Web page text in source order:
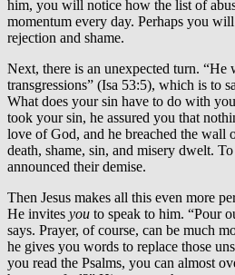
him, you will notice how the list of
momentum every day. Perhaps you
rejection and shame.
Next, there is an unexpected turn. “He
transgressions” (Isa 53:5), which is to
What does your sin have to do with
took your sin, he assured you that
love of God, and he breached the wall
death, shame, sin, and misery dwelt.
announced their demise.
Then Jesus makes all this even more
He invites you to speak to him. “Pour
says. Prayer, of course, can be much
he gives you words to replace those
you read the Psalms, you can almost